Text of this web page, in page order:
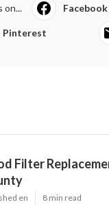
on... Facebook
Pinterest
Filter
en 8 min read